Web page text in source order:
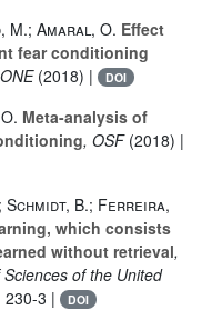
M.; Amaral, O. Effect
fear conditioning
(2018) | DOI
Meta-analysis of
, OSF(2018) |
Schmidt, B.; Ferreira,
which consists
without retrieval,
of the United
230-3 | DOI